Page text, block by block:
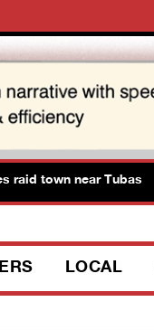
town near Tubas
LOCAL